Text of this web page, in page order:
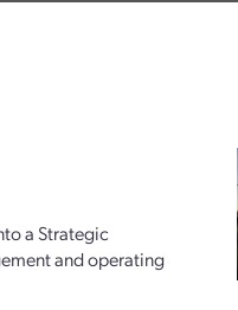
a Strategic
and operating